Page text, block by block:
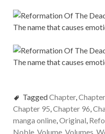
TaggedChapter,
Chapter 95,Chapter 96,
manga online,Original,
Noble, Volume, Volumes